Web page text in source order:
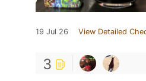
19 Jul 26 View Detailed
3